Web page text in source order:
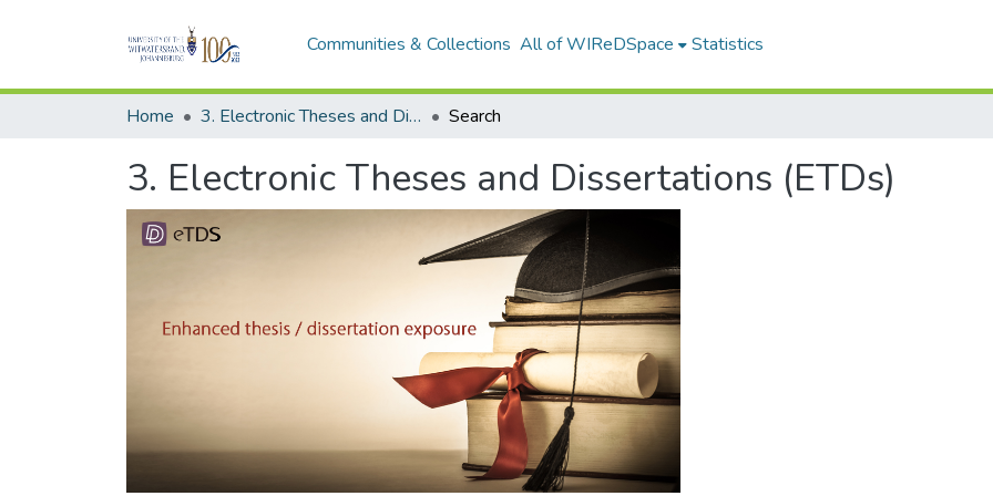
Communities & Collections All of WIReDSpace Statistics
Home 3. Electronic Theses and Dissertations (ETDs) Search
3. Electronic Theses and Dissertations (ETDs)